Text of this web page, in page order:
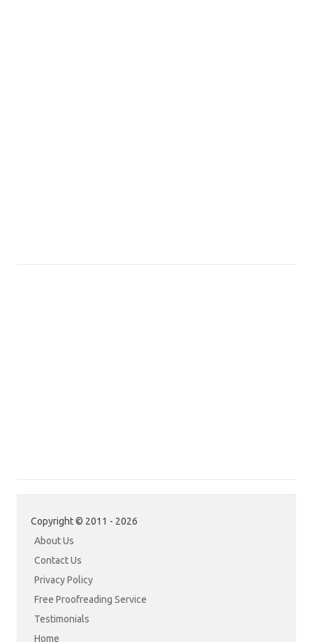
Copyright © 2011 - 2026
About Us
Contact Us
Privacy Policy
Free Proofreading Service
Testimonials
Home